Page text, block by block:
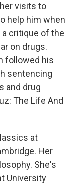
visits to
help him when
a critique of the
on drugs.
followed his
sentencing
and drug
The Life And
at
Her
She's
University